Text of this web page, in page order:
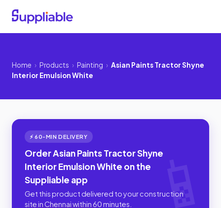
Home › Products › Painting › Asian Paints Tractor Shyne
Interior Emulsion White
⚡ 60-MIN DELIVERY
Order Asian Paints Tractor Shyne
Interior Emulsion White on the
Suppliable app
Get this product delivered to your construction
site in Chennai within 60 minutes.